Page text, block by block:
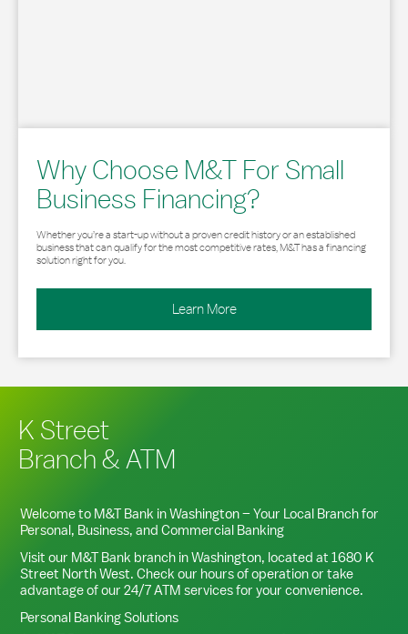
Why Choose M&T For Small
Business Financing?
Whether you’re a start-up without a proven credit history or an established
business that can qualify for the most competitive rates, M&T has a financing
solution right for you.
Learn More
K Street
Branch & ATM
Welcome to M&T Bank inWashington– Your Local Branch for
Personal, Business, and Commercial Banking
Visit our M&T Bank branch inWashington, located at 1680 K
Street North West. Check our hours of operation or take
advantage of our 24/7 ATM services for your convenience.
Personal Banking Solutions